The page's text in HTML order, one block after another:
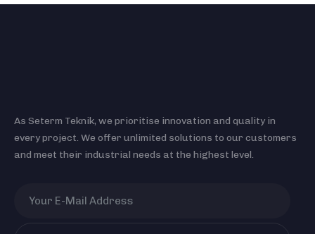
As Seterm Teknik, we prioritise innovation and quality in
every project. We offer unlimited solutions to our customers
and meet their industrial needs at the highest level.